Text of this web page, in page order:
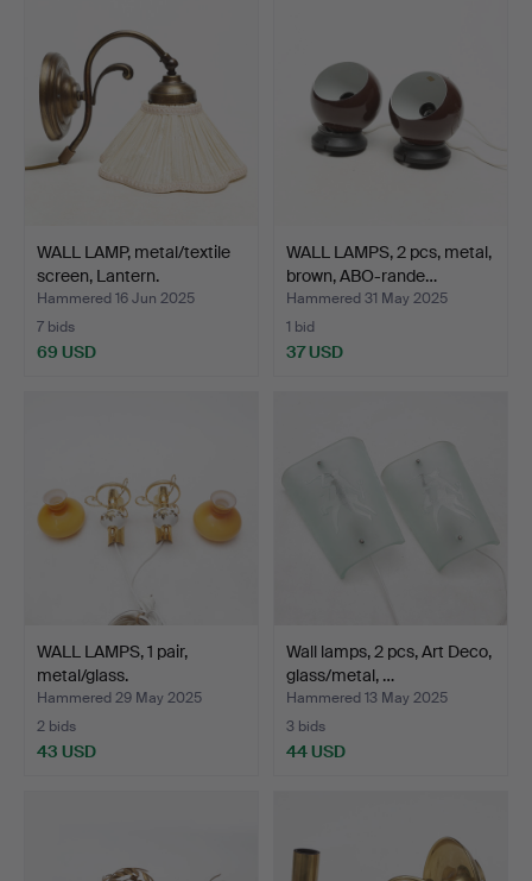
WALL LAMP, metal/textile
screen, Lantern.
Hammered 16 Jun 2025
7 bids
69 USD
WALL LAMPS, 2 pcs, metal,
brown, ABO-rande…
Hammered 31 May 2025
1 bid
37 USD
WALL LAMPS, 1 pair,
metal/glass.
Hammered 29 May 2025
2 bids
43 USD
Wall lamps, 2 pcs, Art Deco,
glass/metal, …
Hammered 13 May 2025
3 bids
44 USD